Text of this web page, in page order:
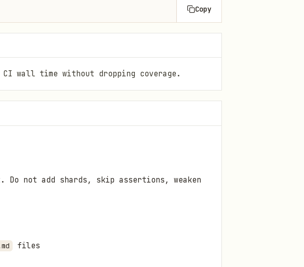
Copy
CI wall time without dropping coverage.
Do not add shards, skip assertions, weaken
files